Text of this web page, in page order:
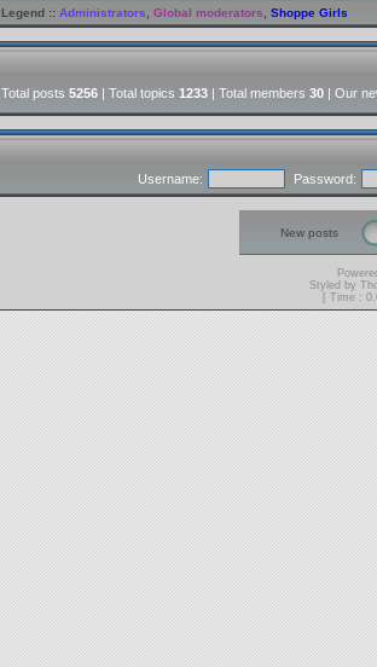
Legend :: Administrators Global moderators Shoppe Girls
Total posts 5256 | Total topics 1233 | Total members 30 | Our
Username: Password:
New posts
Styled by
[ Time :